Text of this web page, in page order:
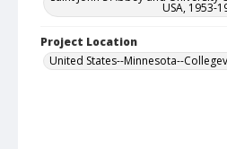
USA, 1953-
Project Location
United States--Minnesota--